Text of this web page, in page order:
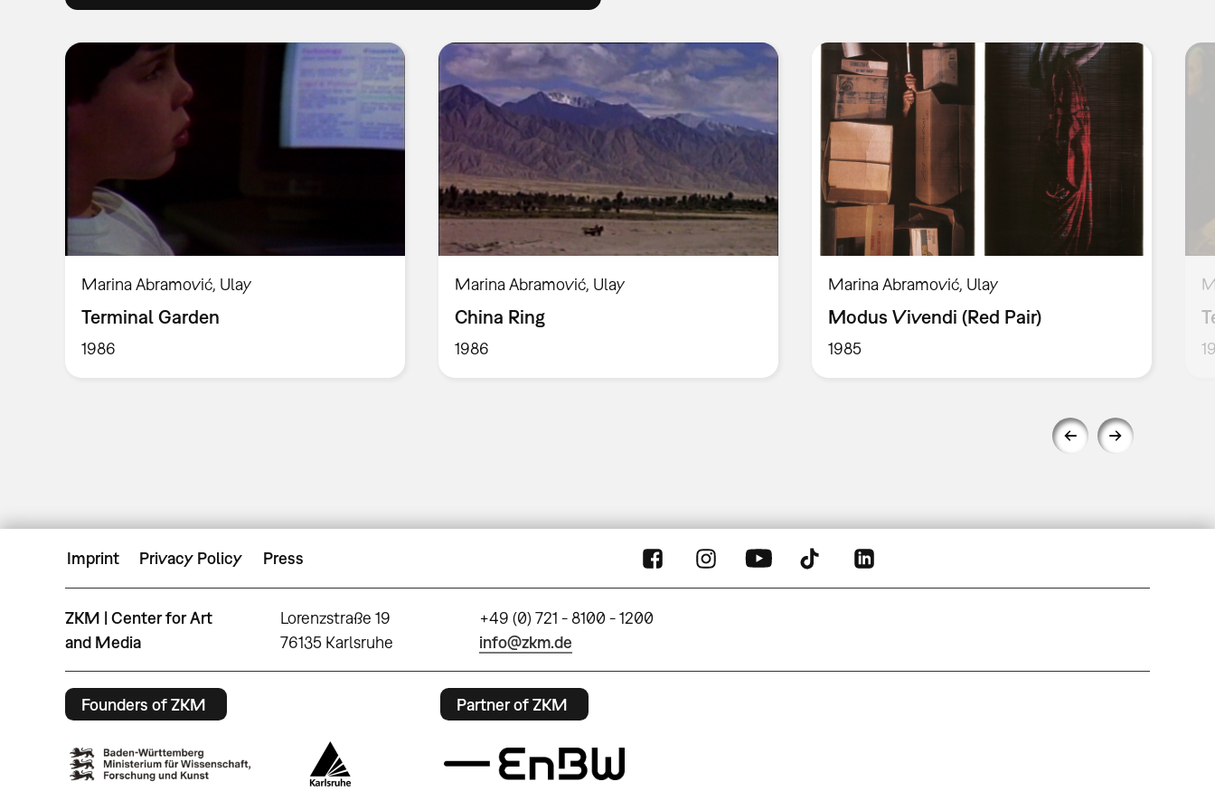
Marina Abramović, Ulay
Terminal Garden
1986
Marina Abramović, Ulay
China Ring
1986
Marina Abramović, Ulay
Modus Vivendi (Red Pair)
1985
Imprint Privacy Policy Press
ZKM | Center for Art
and Media
Lorenzstraße 19
76135 Karlsruhe
+49 (0) 721 - 8100 - 1200
info@zkm.de
Founders of ZKM Partner of ZKM